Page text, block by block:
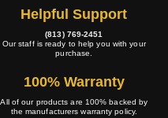
Helpful Support
(813) 769-2451
Our staff is ready to help you with your
purchase.
100% Warranty
All of our products are 100% backed by
the manufacturers warranty policy.